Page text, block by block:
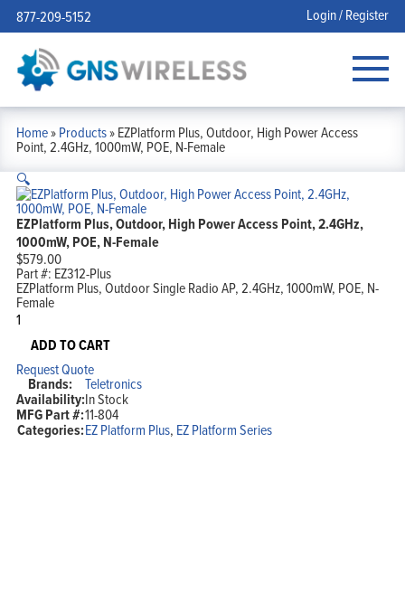
877-209-5152 Login / Register
Home»Products»EZPlatform Plus, Outdoor, High Power Access
Point, 2.4GHz, 1000mW, POE, N-Female
🔍
EZPlatform Plus, Outdoor, High Power Access Point, 2.4GHz,
1000mW, POE, N-Female
$579.00
Part #: EZ312-Plus
EZPlatform Plus, Outdoor Single Radio AP, 2.4GHz, 1000mW, POE, N-
Female
EZPlatform
Plus,
Outdoor,
Power
Access
Point,
2.4GHz,
1000mW,
ADD TO CART
Request Quote
Brands: Teletronics
Availability:In Stock
MFG Part #:11-804
Categories:EZ Platform Plus, EZ Platform Series